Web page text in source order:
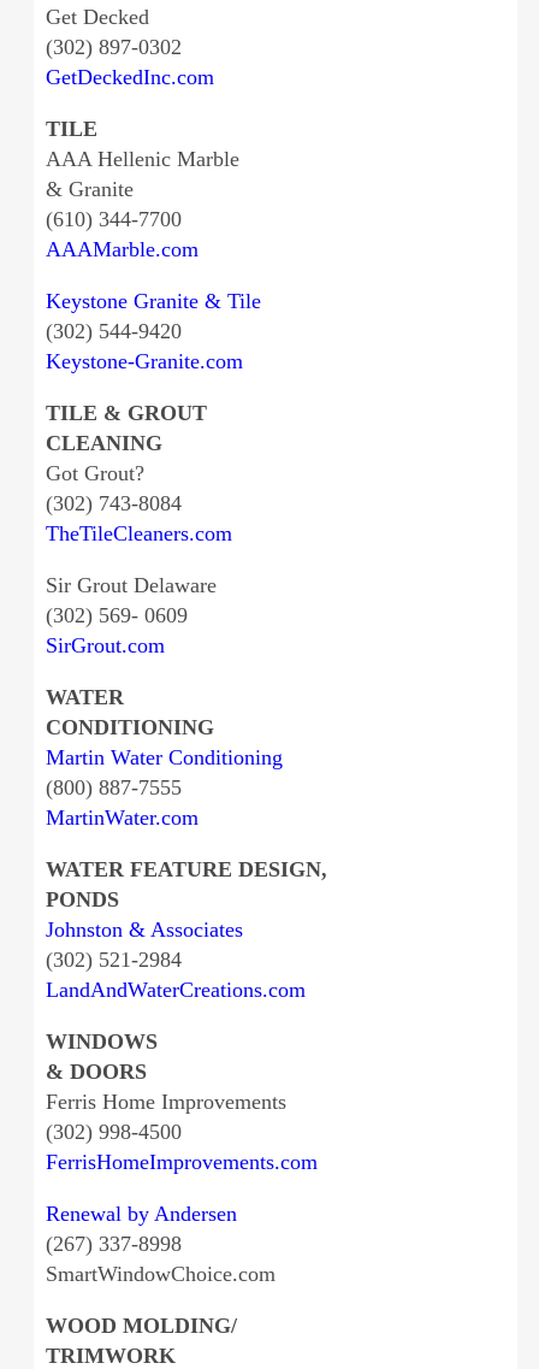
Get Decked
(302) 897-0302
GetDeckedInc.com
TILE
AAA Hellenic Marble
& Granite
(610) 344-7700
AAAMarble.com
Keystone Granite & Tile
(302) 544-9420
Keystone-Granite.com
TILE & GROUT
CLEANING
Got Grout?
(302) 743-8084
TheTileCleaners.com
Sir Grout Delaware
(302) 569- 0609
SirGrout.com
WATER
CONDITIONING
Martin Water Conditioning
(800) 887-7555
MartinWater.com
WATER FEATURE DESIGN,
PONDS
Johnston & Associates
(302) 521-2984
LandAndWaterCreations.com
WINDOWS
& DOORS
Ferris Home Improvements
(302) 998-4500
FerrisHomeImprovements.com
Renewal by Andersen
(267) 337-8998
SmartWindowChoice.com
WOOD MOLDING/
TRIMWORK